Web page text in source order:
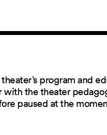
program and
the theater
paused at the